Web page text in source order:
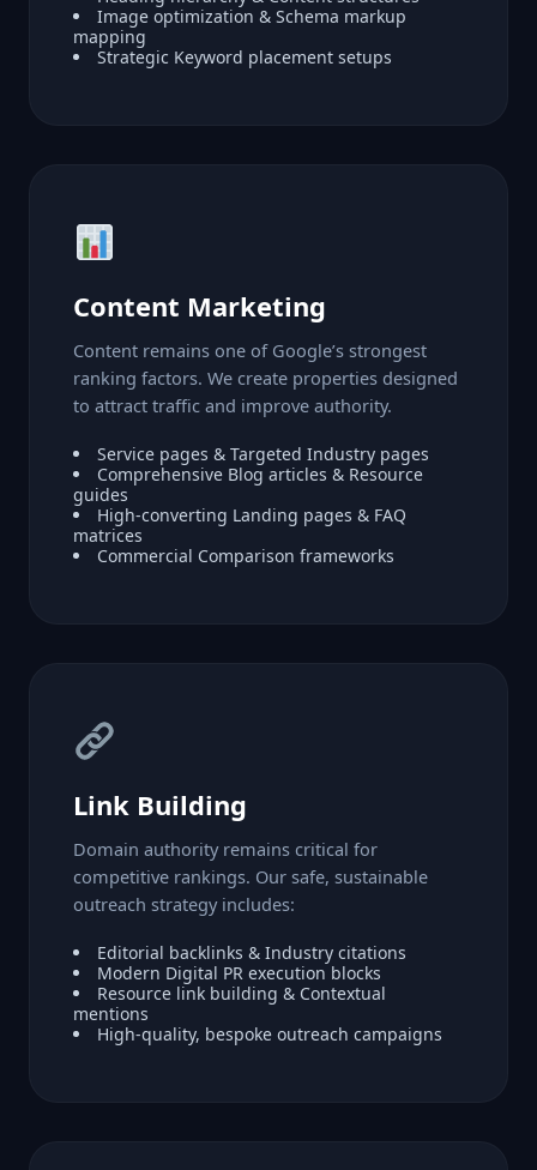
Image optimization & Schema markup
mapping
Strategic Keyword placement setups
Content Marketing
Content remains one of Google’s strongest
ranking factors. We create properties designed
to attract traffic and improve authority.
Service pages & Targeted Industry pages
Comprehensive Blog articles & Resource
guides
High-converting Landing pages & FAQ
matrices
Commercial Comparison frameworks
Link Building
Domain authority remains critical for
competitive rankings. Our safe, sustainable
outreach strategy includes:
Editorial backlinks & Industry citations
Modern Digital PR execution blocks
Resource link building & Contextual
mentions
High-quality, bespoke outreach campaigns